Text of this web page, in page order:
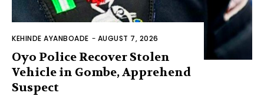
KEHINDE AYANBOADE - AUGUST 7, 2026
Oyo Police Recover Stolen
Vehicle in Gombe, Apprehend
Suspect